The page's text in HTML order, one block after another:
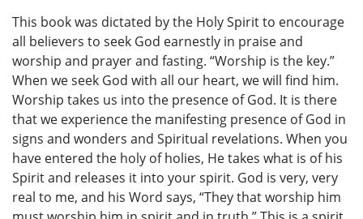
This book was dictated by the Holy Spirit to encourage
all believers to seek God earnestly in praise and
worship and prayer and fasting. “Worship is the key.”
When we seek God with all our heart, we will find him.
Worship takes us into the presence of God. It is there
that we experience the manifesting presence of God in
signs and wonders and Spiritual revelations. When you
have entered the holy of holies, He takes what is of his
Spirit and releases it into your spirit. God is very, very
real to me, and his Word says, “They that worship him